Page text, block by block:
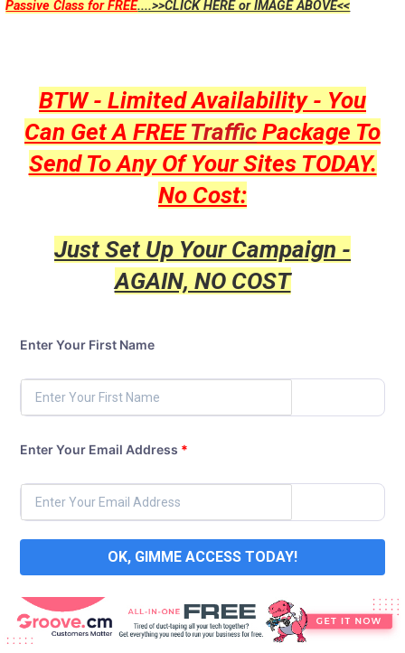
Passive Class for FREE....>>CLICK HERE or IMAGE ABOVE<<
BTW - Limited Availability - You
Can Get A FREETraffic Package To
Send To Any Of Your Sites TODAY.
No Cost:
Just Set Up Your Campaign -
AGAIN, NO COST
Enter Your First Name
Enter Your Email Address *
OK, GIMME ACCESS TODAY!